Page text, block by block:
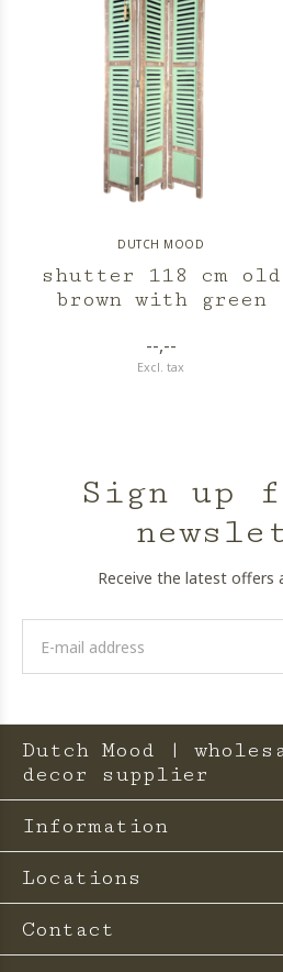
DUTCH MOOD
shutter 118 cm old
brown with green
--,--
Excl. tax
Sign up
Receive the latest offers
Dutch Mood |
decor supplier
Information
Locations
Contact